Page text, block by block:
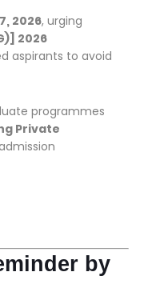
2026, urging
2026
aspirants to avoid
programmes
Private
by